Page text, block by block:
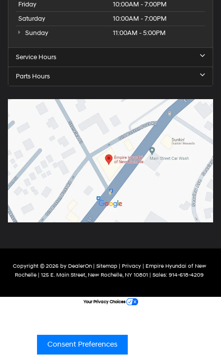
Friday
10:00AM - 7:00PM
Saturday
10:00AM - 7:00PM
Sunday
11:00AM - 5:00PM
Service Hours
Parts Hours
Copyright © 2026 by DealerOn| Sitemap| Privacy| Empire Hyundai of New
Rochelle
125 E. Main Street, New Rochelle, NY 10801 | Sales: 914-618-4209
Consent Preferences
Your Privacy Choices